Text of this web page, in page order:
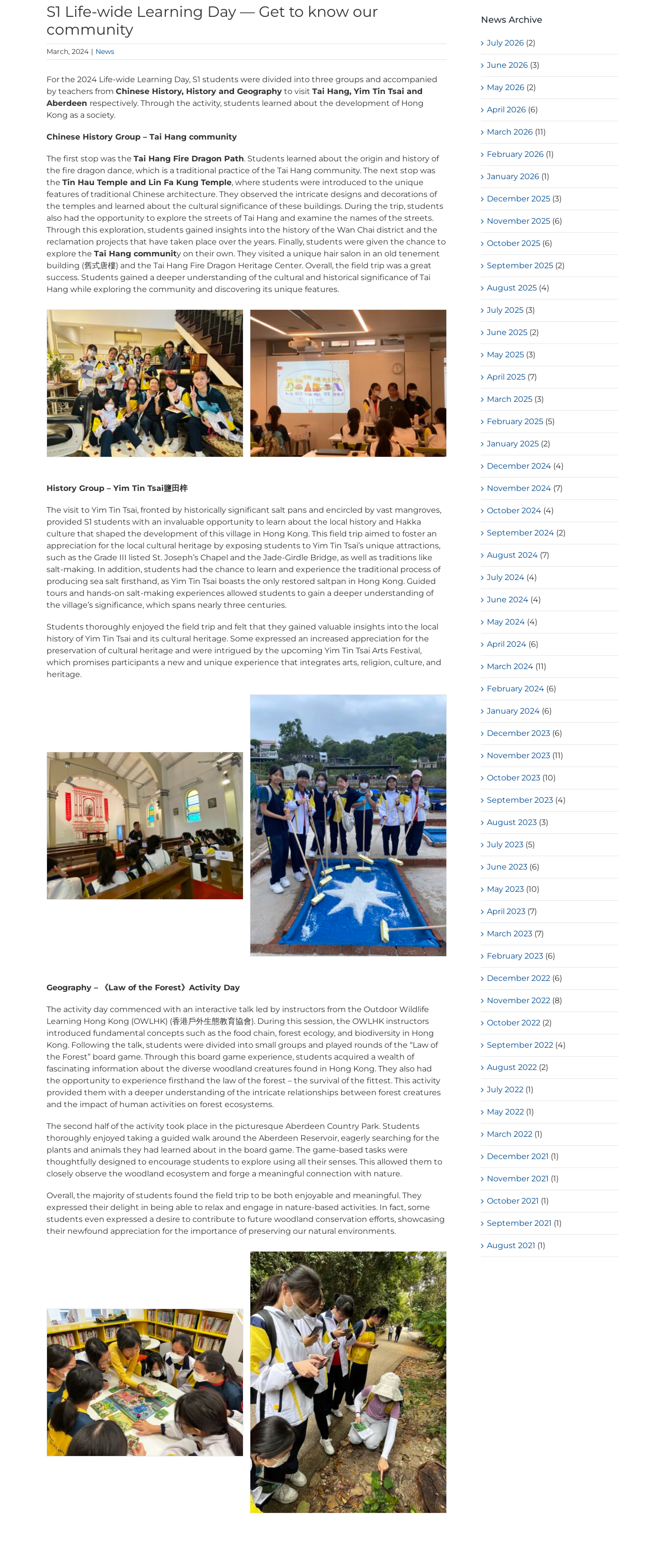
S1 Life-wide Learning Day — Get to know our
community
March, 2024 | News
For the 2024 Life-wide Learning Day, S1 students were divided into three groups and accompanied
by teachers fromChinese History, History and Geography to visitTai Hang, Yim Tin Tsai and
Aberdeen respectively. Through the activity, students learned about the development of Hong
Kong as a society.
Chinese History Group – Tai Hang community
The first stop was theTai Hang Fire Dragon Path. Students learned about the origin and history of
the fire dragon dance, which is a traditional practice of the Tai Hang community. The next stop was
theTin Hau Temple and Lin Fa Kung Temple, where students were introduced to the unique
features of traditional Chinese architecture. They observed the intricate designs and decorations of
the temples and learned about the cultural significance of these buildings. During the trip, students
also had the opportunity to explore the streets of Tai Hang and examine the names of the streets.
Through this exploration, students gained insights into the history of the Wan Chai district and the
reclamation projects that have taken place over the years. Finally, students were given the chance to
explore theTai Hang community on their own. They visited a unique hair salon in an old tenement
building (舊式唐樓) and the Tai Hang Fire Dragon Heritage Center. Overall, the field trip was a great
success. Students gained a deeper understanding of the cultural and historical significance of Tai
Hang while exploring the community and discovering its unique features.
History Group – Yim Tin Tsai鹽田梓
The visit to Yim Tin Tsai, fronted by historically significant salt pans and encircled by vast mangroves,
provided S1 students with an invaluable opportunity to learn about the local history and Hakka
culture that shaped the development of this village in Hong Kong. This field trip aimed to foster an
appreciation for the local cultural heritage by exposing students to Yim Tin Tsai’s unique attractions,
such as the Grade III listed St. Joseph’s Chapel and the Jade-Girdle Bridge, as well as traditions like
salt-making. In addition, students had the chance to learn and experience the traditional process of
producing sea salt firsthand, as Yim Tin Tsai boasts the only restored saltpan in Hong Kong. Guided
tours and hands-on salt-making experiences allowed students to gain a deeper understanding of
the village’s significance, which spans nearly three centuries.
Students thoroughly enjoyed the field trip and felt that they gained valuable insights into the local
history of Yim Tin Tsai and its cultural heritage. Some expressed an increased appreciation for the
preservation of cultural heritage and were intrigued by the upcoming Yim Tin Tsai Arts Festival,
which promises participants a new and unique experience that integrates arts, religion, culture, and
heritage.
Geography – 《Law of the Forest》Activity Day
The activity day commenced with an interactive talk led by instructors from the Outdoor Wildlife
Learning Hong Kong (OWLHK) (香港戶外生態教育協會). During this session, the OWLHK instructors
introduced fundamental concepts such as the food chain, forest ecology, and biodiversity in Hong
Kong. Following the talk, students were divided into small groups and played rounds of the “Law of
the Forest” board game. Through this board game experience, students acquired a wealth of
fascinating information about the diverse woodland creatures found in Hong Kong. They also had
the opportunity to experience firsthand the law of the forest – the survival of the fittest. This activity
provided them with a deeper understanding of the intricate relationships between forest creatures
and the impact of human activities on forest ecosystems.
The second half of the activity took place in the picturesque Aberdeen Country Park. Students
thoroughly enjoyed taking a guided walk around the Aberdeen Reservoir, eagerly searching for the
plants and animals they had learned about in the board game. The game-based tasks were
thoughtfully designed to encourage students to explore using all their senses. This allowed them to
closely observe the woodland ecosystem and forge a meaningful connection with nature.
Overall, the majority of students found the field trip to be both enjoyable and meaningful. They
expressed their delight in being able to relax and engage in nature-based activities. In fact, some
students even expressed a desire to contribute to future woodland conservation efforts, showcasing
their newfound appreciation for the importance of preserving our natural environments.
News Archive
July 2026 (2)
June 2026 (3)
May 2026 (2)
April 2026 (6)
March 2026 (11)
February 2026 (1)
January 2026 (1)
December 2025 (3)
November 2025 (6)
October 2025 (6)
September 2025 (2)
August 2025 (4)
July 2025 (3)
June 2025 (2)
May 2025 (3)
April 2025 (7)
March 2025 (3)
February 2025 (5)
January 2025 (2)
December 2024 (4)
November 2024 (7)
October 2024 (4)
September 2024 (2)
August 2024 (7)
July 2024 (4)
June 2024 (4)
May 2024 (4)
April 2024 (6)
March 2024 (11)
February 2024 (6)
January 2024 (6)
December 2023 (6)
November 2023 (11)
October 2023 (10)
September 2023 (4)
August 2023 (3)
July 2023 (5)
June 2023 (6)
May 2023 (10)
April 2023 (7)
March 2023 (7)
February 2023 (6)
December 2022 (6)
November 2022 (8)
October 2022 (2)
September 2022 (4)
August 2022 (2)
July 2022 (1)
May 2022 (1)
March 2022 (1)
December 2021 (1)
November 2021 (1)
October 2021 (1)
September 2021 (1)
August 2021 (1)